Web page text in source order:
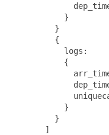
           }
         }
         {
           logs:
           {
           }
         }
       ]